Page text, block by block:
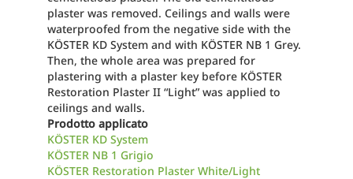
plaster was removed. Ceilings and walls were
waterproofed from the negative side with the
KÖSTER KD System and with KÖSTER NB 1 Grey.
Then, the whole area was prepared for
plastering with a plaster key before KÖSTER
Restoration Plaster II “Light” was applied to
ceilings and walls.
Prodotto applicato
KÖSTER KD System
KÖSTER NB 1 Grigio
KÖSTER Restoration Plaster White/Light